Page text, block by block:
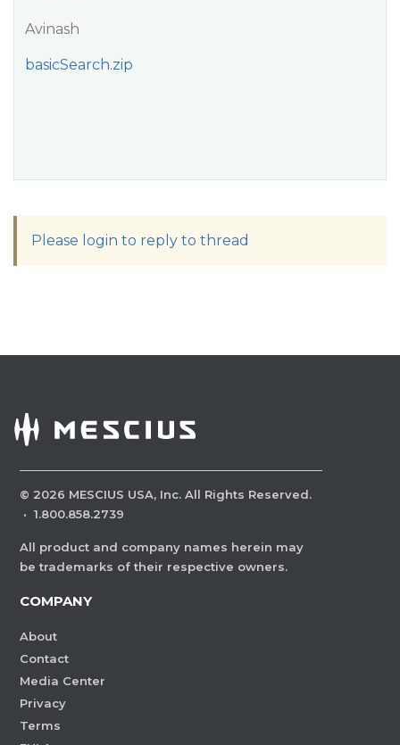
Avinash
basicSearch.zip
Please login to reply to thread
© 2026 MESCIUS USA, Inc. All Rights Reserved.
· 1.800.858.2739
All product and company names herein may
be trademarks of their respective owners.
COMPANY
About
Contact
Media Center
Privacy
Terms